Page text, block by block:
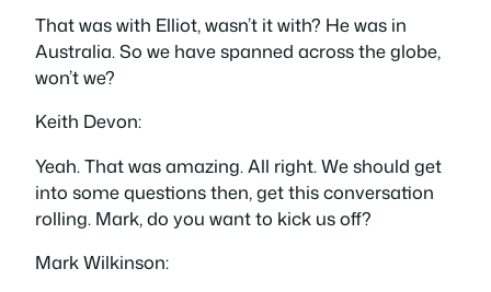
That was with Elliot, wasn’t it with? He was in
Australia. So we have spanned across the globe,
won’t we?
Keith Devon:
Yeah. That was amazing. All right. We should get
into some questions then, get this conversation
rolling. Mark, do you want to kick us off?
Mark Wilkinson: